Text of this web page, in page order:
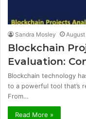
Sandra Mosley
Blockchain
Evaluation:
Blockchain technology
to a powerful tool that’s
From…
Read More »